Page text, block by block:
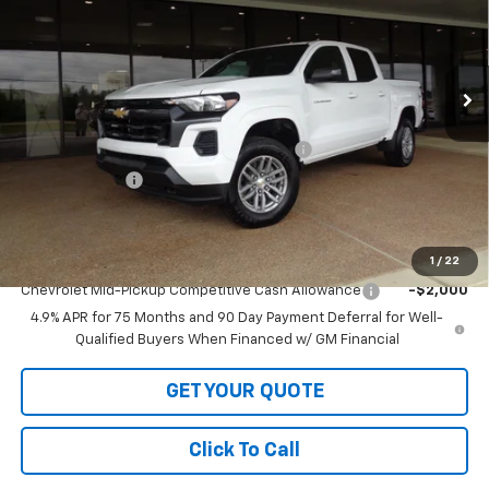
1 / 22
VIN:1GCPTCEK9T1229325 Model: 14C43
In Stock Ext. Int.
Less
MSRP:
$42,530
LOFTON'S PRICE REDUCTION BELOW MSRP
-$1,535
Customer Cash
Sale Price:
Add. Offers you may Qualify For:
Chevrolet Mid-Pickup Competitive Cash Allowance
-$2,000
4.9% APR for 75 Months and 90 Day Payment Deferral for Well-
Qualified Buyers When Financed w/ GM Financial
GET YOUR QUOTE
Click To Call